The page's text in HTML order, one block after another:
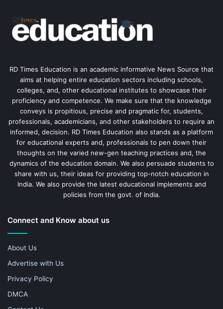
RD Times Education is an academic informative News Source that
aims at helping entire education sectors including schools,
colleges, and, other educational institutes to showcase their
proficiency and competence. We make sure that the knowledge
conveys is propitious, precise and pragmatic for, students,
professionals, academicians, and other stakeholders to require an
informed, decision. RD Times Education also stands as a platform
for educational experts and, professionals to pen down their
thoughts on the varied new-gen teaching practices and, the
dynamics of the education domain. We also persuade students to
share with us, their ideas for providing top-notch education in
India. We also provide the latest educational implements and
policies from the govt. of India.
Connect and Know about us
About Us
Advertise with Us
Privacy Policy
DMCA